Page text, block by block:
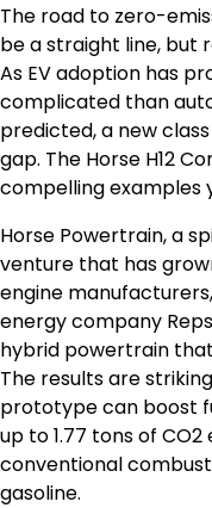
The road to zero-
be a straight line, but
As EV adoption has
complicated than
predicted, a new
gap. The Horse H12
compelling examples
Horse Powertrain, a
venture that has
engine
energy company
hybrid powertrain that
The results are
prototype can boost
up to 1.77 tons of
conventional
gasoline.